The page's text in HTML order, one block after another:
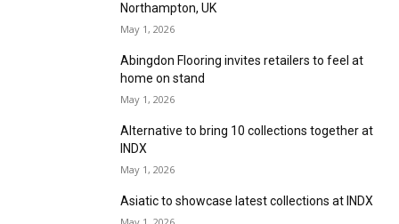
Cormar Carpet Company meets the demands
May 1, 2026
Causeway Carpets Returns to INDX
SMG to showcase new interactive Portal at
INDX